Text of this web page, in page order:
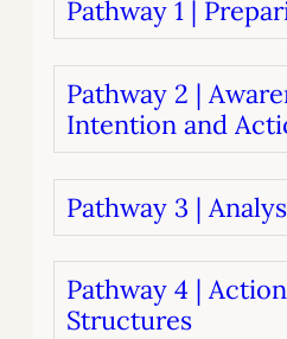
Pathway 1 |
Pathway 2 |
Intention and
Pathway 3 |
Pathway 4 |
Structures